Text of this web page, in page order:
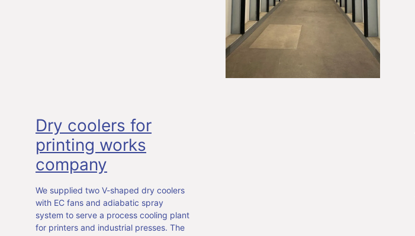
Dry coolers for
printing works
company
We supplied two V-shaped dry coolers
with EC fans and adiabatic spray
system to serve a process cooling plant
for printers and industrial presses. The